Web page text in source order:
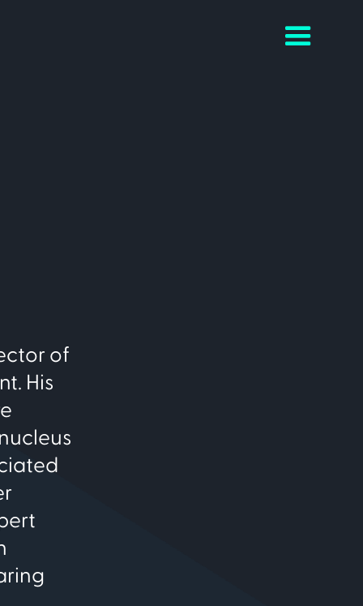
of
His